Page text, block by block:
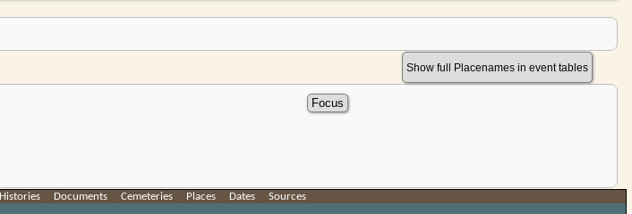
Show full Placenames in event tables
Histories Documents Cemeteries Places Dates Sources